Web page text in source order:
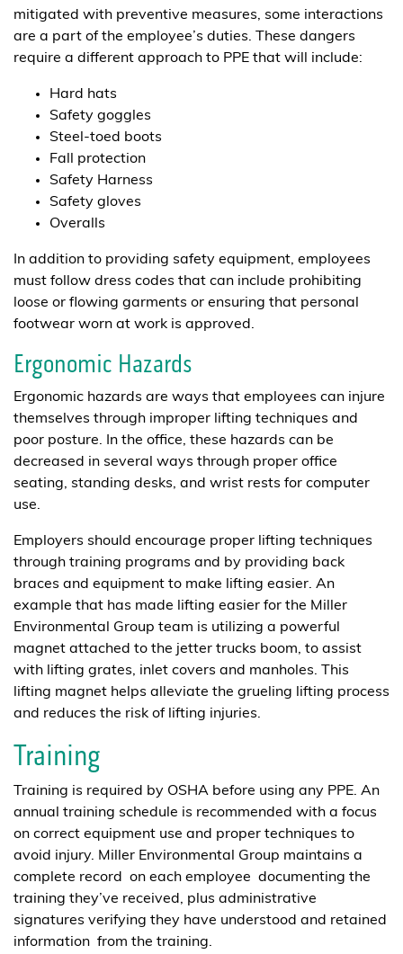
mitigated with preventive measures, some interactions
are a part of the employee’s duties. These dangers
require a different approach to PPE that will include:
Hard hats
Safety goggles
Steel-toed boots
Fall protection
Safety Harness
Safety gloves
Overalls
In addition to providing safety equipment, employees
must follow dress codes that can include prohibiting
loose or flowing garments or ensuring that personal
footwear worn at work is approved.
Ergonomic Hazards
Ergonomic hazards are ways that employees can injure
themselves through improper lifting techniques and
poor posture. In the office, these hazards can be
decreased in several ways through proper office
seating, standing desks, and wrist rests for computer
use.
Employers should encourage proper lifting techniques
through training programs and by providing back
braces and equipment to make lifting easier. An
example that has made lifting easier for the Miller
Environmental Group team is utilizing a powerful
magnet attached to the jetter trucks boom, to assist
with lifting grates, inlet covers and manholes. This
lifting magnet helps alleviate the grueling lifting process
and reduces the risk of lifting injuries.
Training
Training is required by OSHA before using any PPE. An
annual training schedule is recommended with a focus
on correct equipment use and proper techniques to
avoid injury. Miller Environmental Group maintains a
complete record on each employee documenting the
training they’ve received, plus administrative
signatures verifying they have understood and retained
information from the training.